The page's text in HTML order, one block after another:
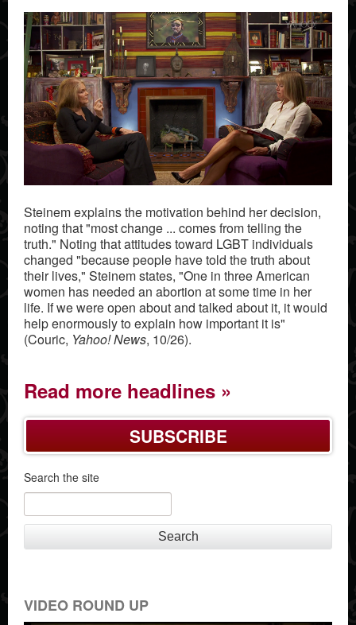
Steinem explains the motivation behind her decision,
noting that "most change ... comes from telling the
truth." Noting that attitudes toward LGBT individuals
changed "because people have told the truth about
their lives," Steinem states, "One in three American
women has needed an abortion at some time in her
life. If we were open about and talked about it, it would
help enormously to explain how important it is"
(Couric, Yahoo! News, 10/26).
Read more headlines
SUBSCRIBE
Search the site
Search
VIDEO ROUND UP